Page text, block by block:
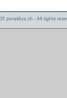
peraldus.ch - All rights